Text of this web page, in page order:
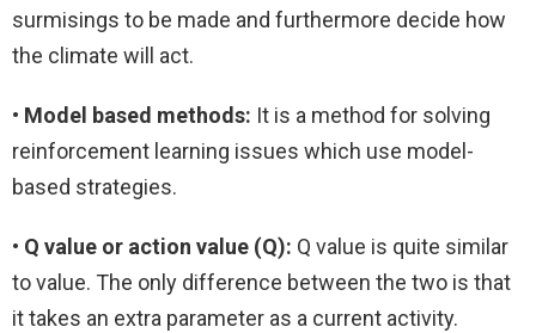
surmisings to be made and furthermore decide how
the climate will act.
• Model based methods: It is a method for solving
reinforcement learning issues which use model-
based strategies.
• Q value or action value (Q): Q value is quite similar
to value. The only difference between the two is that
it takes an extra parameter as a current activity.